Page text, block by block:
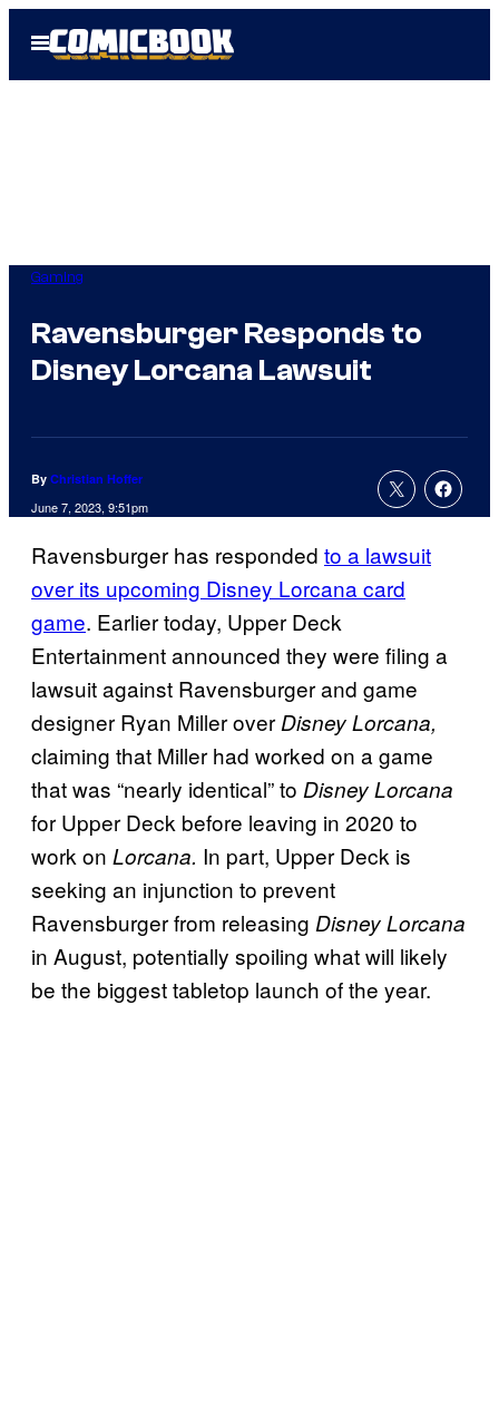
Open
Menu
Gaming
Ravensburger Responds to
Disney Lorcana Lawsuit
By Christian Hoffer
June 7, 2023, 9:51pm
Ravensburger has responded to a lawsuit
over its upcoming Disney Lorcana card
game. Earlier today, Upper Deck
Entertainment announced they were filing a
lawsuit against Ravensburger and game
designer Ryan Miller overDisney Lorcana,
claiming that Miller had worked on a game
that was “nearly identical” to Disney Lorcana
for Upper Deck before leaving in 2020 to
work on Lorcana. In part, Upper Deck is
seeking an injunction to prevent
Ravensburger from releasing Disney Lorcana
in August, potentially spoiling what will likely
be the biggest tabletop launch of the year.